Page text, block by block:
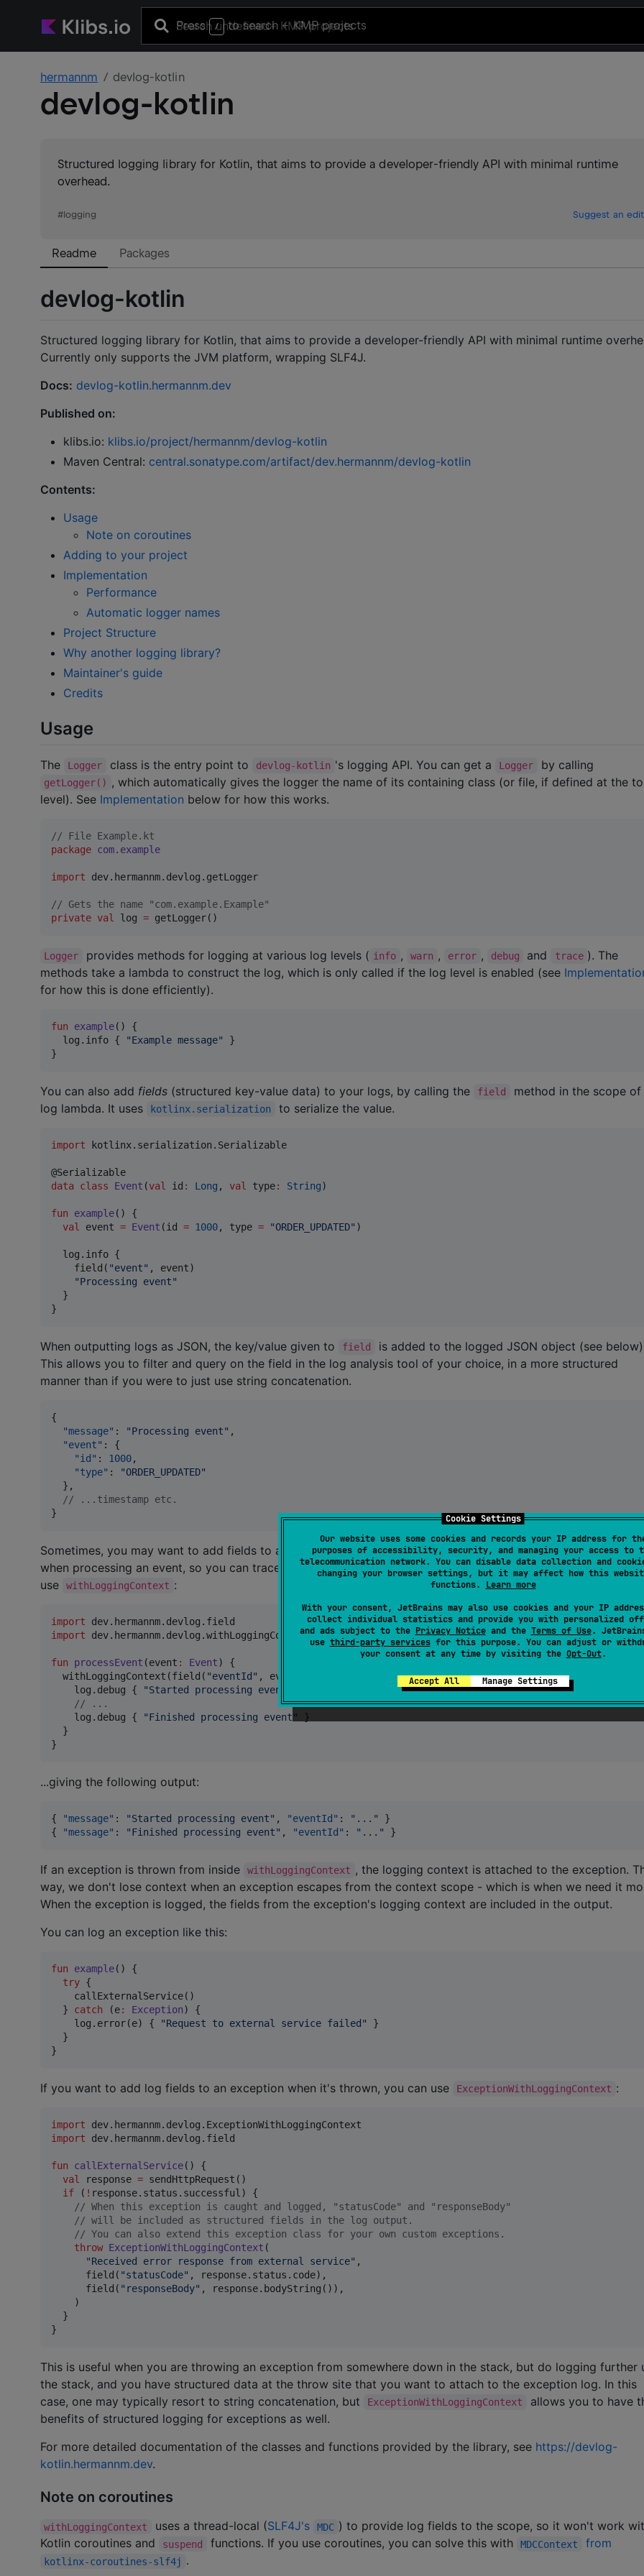
Cookie Settings
Our website uses some cookies and records your IP address for
purposes of accessibility, security, and managing your access to
telecommunication network. You can disable data collection and
changing your browser settings, but it may affect how this
functions. Learn more
With your consent, JetBrains may also use cookies and your IP
collect individual statistics and provide you with personalized
and ads subject to the Privacy Noticeand the Terms of Use.
use third-party servicesfor this purpose. You can adjust or
your consent at any time by visiting the Opt-Out.
Accept All Manage Settings
Press / to search+ KMP projects
hermannm devlog-kotlin
devlog-kotlin
Structured logging library for Kotlin, that aims to provide a developer-friendly API with minimal runtime
overhead.
#logging Suggest an edit
Readme Packages
devlog-kotlin
Structured logging library for Kotlin, that aims to provide a developer-friendly API with minimal runtime
Currently only supports the JVM platform, wrapping SLF4J.
Docs: devlog-kotlin.hermannm.dev
Published on:
klibs.io: klibs.io/project/hermannm/devlog-kotlin
Maven Central: central.sonatype.com/artifact/dev.hermannm/devlog-kotlin
Contents:
Usage
Note on coroutines
Adding to your project
Implementation
Performance
Automatic logger names
Project Structure
Why another logging library?
Maintainer's guide
Credits
Usage
The Logger class is the entry point to devlog-kotlin 's logging API. You can get a Logger by calling
getLogger()
, which automatically gives the logger the name of its containing class (or file, if defined at the
level). See Implementation below for how this works.
// File Example.kt
package com.example
import dev.hermannm.devlog.getLogger
// Gets the name "com.example.Example"
private val log = getLogger()
Logger provides methods for logging at various log levels ( info , warn , error , debug and trace ). The
methods take a lambda to construct the log, which is only called if the log level is enabled (see
for how this is done efficiently).
fun example() {
  log.info {
"Example message"
}
}
You can also add fields (structured key-value data) to your logs, by calling the field
method in the scope
log lambda. It uses
kotlinx.serialization to serialize the value.
import kotlinx.serialization.Serializable
data class
Event (val id : Long , val type: String)
fun example() {
val
event = Event (id = 1000, type = "ORDER_UPDATED" )
  log.info {
    field(
"event" , event)
"Processing event"
  }
}
When outputting logs as JSON, the key/value given to field
is added to the logged JSON object (see
This allows you to filter and query on the field in the log analysis tool of your choice, in a more structured
manner than if you were to just use string concatenation.
{
"message" : "Processing event" ,
"event" : {
"id" : 1000,
"type" : "ORDER_UPDATED"
  },
// ...timestamp etc.
}
Sometimes, you may want to add fields to all logs in a scope. For example, you can add an event ID to the
when processing an event, so you can trace all the logs made in the context of that event. To do this, you can
use
withLoggingContext :
import
dev.hermannm.devlog.field
import
dev.hermannm.devlog.withLoggingContext
fun processEvent (event : Event) {
  withLoggingContext(field(
"eventId " , event.id)) {
    log.debug {
"Started processing event
// ...
    log.debug {
"Finished processing event"
}
  }
}
...giving the following output:
{ "message" : "Started processing event" , "eventId" : " ... "
}
{
"message" : "Finished processing event" , "eventId" : " ... " }
If an exception is thrown from inside withLoggingContext , the logging context is attached to the exception.
way, we don't lose context when an exception escapes from the context scope - which is when we need it
When the exception is logged, the fields from the exception's logging context are included in the output.
You can log an exception like this:
fun example() {
try {
    callExternalService()
  }
catch (e: Exception) {
    log.error(e) {
"Request to external service failed "
}
  }
}
If you want to add log fields to an exception when it's thrown, you can use ExceptionWithLoggingContext :
import
dev.hermannm.devlog.ExceptionWithLoggingContext
import
dev.hermannm.devlog.field
fun callExternalService() {
val
response = sendHttpRequest()
if ( ! response.status.successful) {
// When this exception is caught and logged, "statusCode" and "responseBody"
// will be included as structured fields in the log output.
// You can also extend this exception class for your own custom exceptions.
throw ExceptionWithLoggingContext (
"Received error response from external service" ,
      field(
"statusCode" , response.status.code),
      field(
" responseBody" , response.bodyString()),
    )
  }
}
This is useful when you are throwing an exception from somewhere down in the stack, but do logging further
the stack, and you have structured data at the throw site that you want to attach to the exception log. In this
case, one may typically resort to string concatenation, but
ExceptionWithLoggingContext
allows you to have
benefits of structured logging for exceptions as well.
For more detailed documentation of the classes and functions provided by the library, see https://devlog-
kotlin.hermannm.dev.
Note on coroutines
withLoggingContext uses a thread-local (SLF4J's MDC ) to provide log fields to the scope, so it won't work
Kotlin coroutines and
suspend functions. If you use coroutines, you can solve this with MDCContext from
kotlinx-coroutines-slf4j .